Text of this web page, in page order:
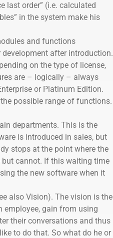
last order” (i.e. calculated
in the system make his
and functions
after introduction.
on the type of license,
are – logically – always
or Platinum Edition.
possible range of functions.
departments. This is the
is introduced in sales, but
stops at the point where the
cannot. If this waiting time
the new software when it
also Vision). The vision is the
employee, gain from using
their conversations and thus
to do that. So what do he or